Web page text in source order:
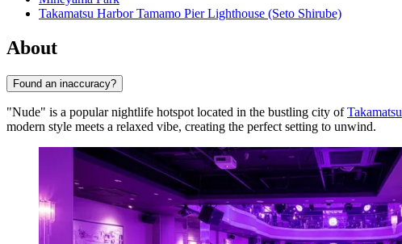
Takamatsu Harbor Tamamo Pier Lighthouse (Seto Shirube)
About
Found an inaccuracy?
"Nude" is a popular nightlife hotspot located in the bustling city ofTakamatsu
modern style meets a relaxed vibe, creating the perfect setting to unwind.